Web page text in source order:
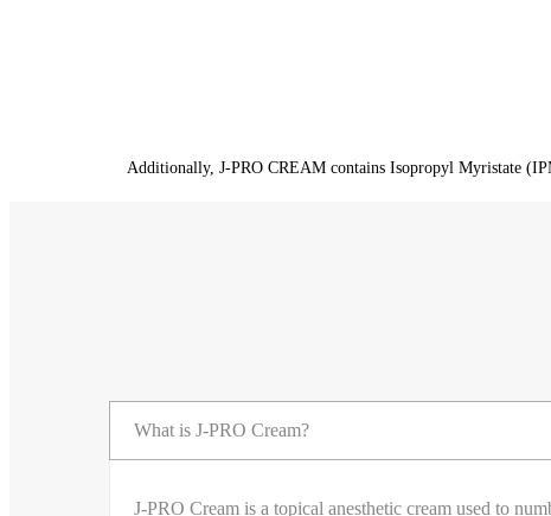
Additionally, J-PRO CREAM contains Isopropyl Myristate
What is J-PRO Cream?
J-PRO Cream is a topical anesthetic cream used to